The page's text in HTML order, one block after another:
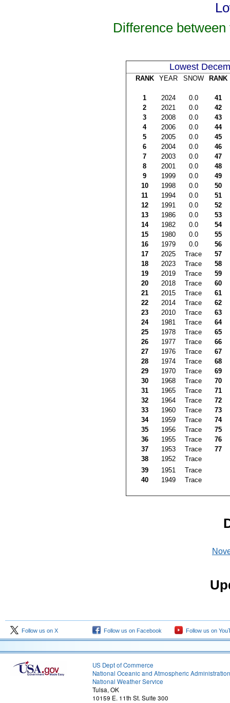
Difference
Lowest
RANK YEAR SNOW RANK
1 2024 0.0
41
2
2021 0.0
42
3
2008 0.0
43
4
2006 0.0
44
5
2005 0.0
45
6
2004 0.0
46
7
2003 0.0
47
8
2001 0.0
48
9
1999 0.0
49
10
1998 0.0
50
11
1994 0.0
51
12
1991 0.0
52
13
1986 0.0
53
14
1982 0.0
54
15
1980 0.0
55
16
1979 0.0
56
17
2025 Trace
57
18
2023 Trace
58
19
2019 Trace
59
20
2018 Trace
60
21
2015 Trace
61
22
2014 Trace
62
23
2010 Trace
63
24
1981 Trace
64
25
1978 Trace
65
26
1977 Trace
66
27
1976 Trace
67
28
1974 Trace
68
29
1970 Trace
69
30
1968 Trace
70
31
1965 Trace
71
32
1964 Trace
72
33
1960 Trace
73
34
1959 Trace
74
35
1956 Trace
75
36
1955 Trace
76
37
1953 Trace
77
38
1952
Trace
39
1951
Trace
40
1949 Trace
Follow us on X Follow us on Facebook Follow us on
US Dept of Commerce
National Oceanic and Atmospheric Administration
National Weather Service
Tulsa, OK
10159 E. 11th St. Suite 300